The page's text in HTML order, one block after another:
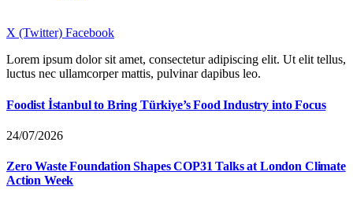
X (Twitter) Facebook
Lorem ipsum dolor sit amet, consectetur adipiscing elit. Ut elit tellus,
luctus nec ullamcorper mattis, pulvinar dapibus leo.
Foodist İstanbul to Bring Türkiye’s Food Industry into Focus
24/07/2026
Zero Waste Foundation Shapes COP31 Talks at London Climate
Action Week